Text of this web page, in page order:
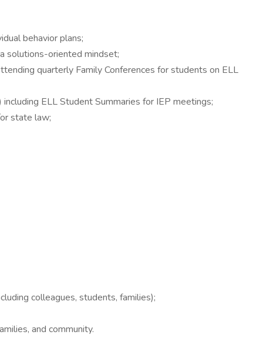
behavior plans;
solutions-oriented mindset;
quarterly Family Conferences for students on ELL
ELL Student Summaries for IEP meetings;
state law;
colleagues, students, families);
and community.